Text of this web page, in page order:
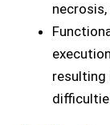
resulting